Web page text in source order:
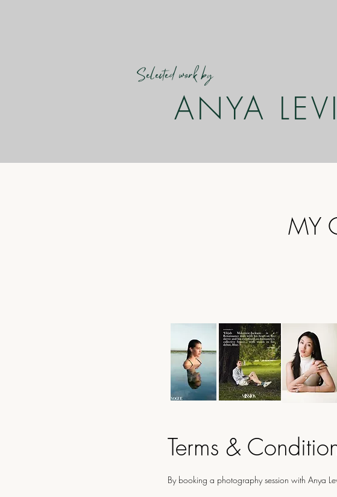
Selected work by
ANYA LEVI
MY
Terms &
By booking a photography session with Anya